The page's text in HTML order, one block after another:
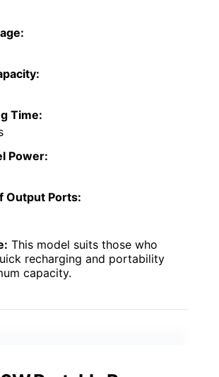
Time:
Power:
Output Ports:
This model suits those who
recharging and portability
capacity.